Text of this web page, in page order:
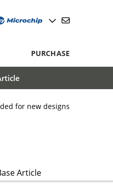
PURCHASE
for new designs
Article